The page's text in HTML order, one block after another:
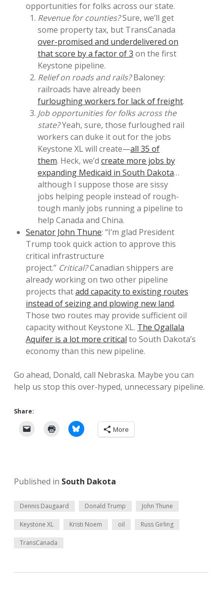
opportunities for folks across our state.
Revenue for counties?Sure, we’ll get
some property tax, but TransCanada
over-promised and underdelivered on
that score by a factor of 3 on the first
Keystone pipeline.
Relief on roads and rails?Baloney:
railroads have already been
furloughing workers for lack of freight.
Job opportunities for folks across the
state?Yeah, sure, those furloughed rail
workers can duke it out for the jobs
Keystone XL will create—all 35 of
them. Heck, we’d create more jobs by
expanding Medicaid in South Dakota…
although I suppose those are sissy
jobs helping people instead of rough-
tough manly jobs running a pipeline to
help Canada and China.
Senator John Thune: “I’m glad President
Trump took quick action to approve this
critical infrastructure
project.” Critical?Canadian shippers are
already working on two other pipeline
projects thatadd capacity to existing routes
instead of seizing and plowing new land.
Those two routes may provide sufficient oil
capacity without Keystone XL. The Ogallala
Aquifer is a lot more critical to South Dakota’s
economy than this new pipeline.
Go ahead, Donald, call Nebraska. Maybe you can
help us stop this over-hyped, unnecessary pipeline.
Share:
More
Published in South Dakota
Dennis Daugaard Donald Trump John Thune
Keystone XL Kristi Noem oil Russ Girling
TransCanada